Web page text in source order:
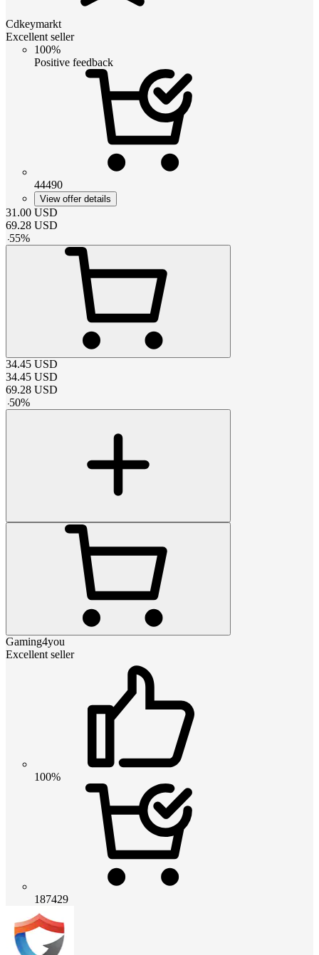
Cdkeymarkt
Excellent seller
100%
Positive feedback
44490
View offer details
31.00 USD
69.28 USD
-55%
34.45 USD
34.45 USD
69.28 USD
-50%
Gaming4you
Excellent seller
100%
187429